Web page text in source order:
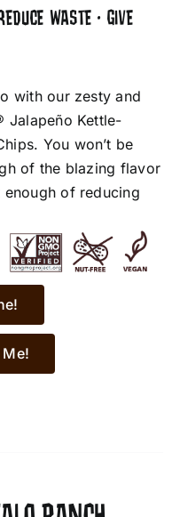
WASTE • GIVE
with our zesty and
Jalapeño Kettle-
You won’t be
of the blazing flavor
enough of reducing
Me!